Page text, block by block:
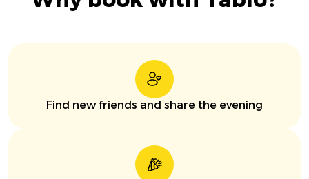
Find new friends and share the evening